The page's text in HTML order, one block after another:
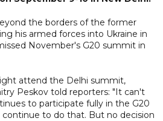
the borders of the former
his armed forces into Ukraine in
November's G20 summit in
attend the Delhi summit,
Peskov told reporters: "It can't
to participate fully in the G20
to do that. But no decision